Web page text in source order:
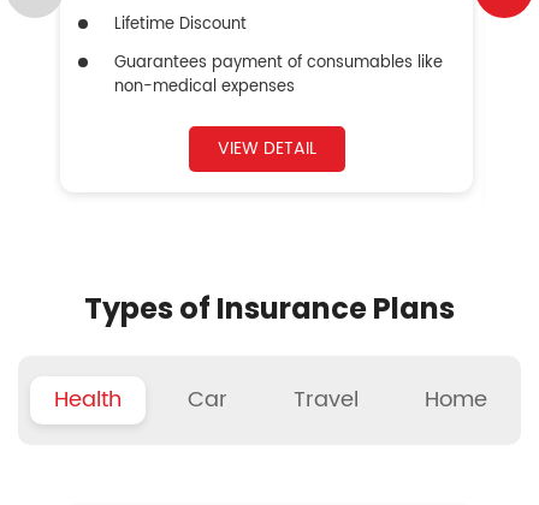
Lifetime Discount
Guarantees payment of consumables like
non-medical expenses
VIEW DETAIL
Types of Insurance Plans
Health Car Travel Home